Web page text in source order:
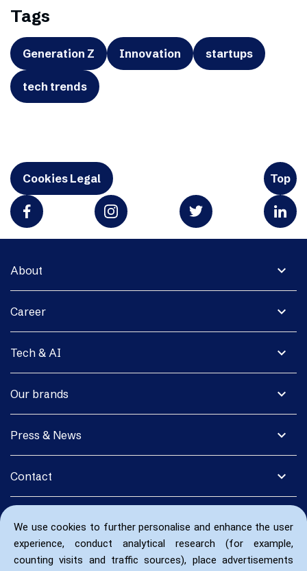
We use cookies to further personalise and enhance the user
experience, conduct analytical research (for example,
counting visits and traffic sources), place advertisements
Tags
Generation Z Innovation startups
tech trends
Cookies Legal Top
expand_more
About
expand_more
Career
expand_more
Tech & AI
expand_more
Our brands
expand_more
Press & News
expand_more
Contact